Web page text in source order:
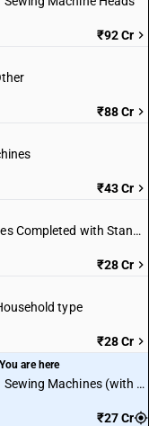
₹92 Cr
₹88 Cr
₹43 Cr
Household Sewing Machines Completed with Stand or Table
₹28 Cr
type
₹28 Cr
You are here
Hand Operated Household Sewing Machines (with Stand)
₹27 Cr